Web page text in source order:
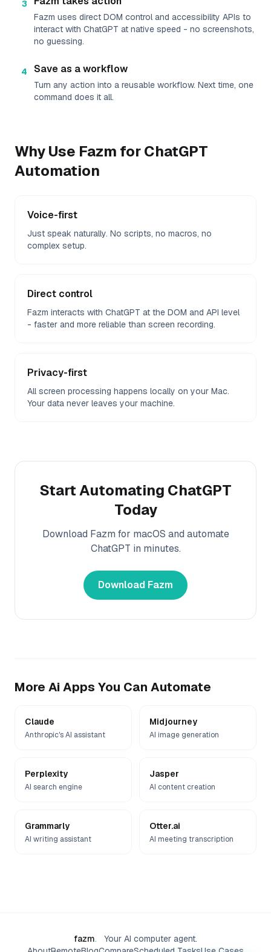
3
Fazm uses direct DOM control and accessibility APIs to
interact with ChatGPT at native speed - no screenshots,
no guessing.
4 Save as a workflow
Turn any action into a reusable workflow. Next time, one
command does it all.
Why Use Fazm forChatGPT
Automation
Voice-first
Just speak naturally. No scripts, no macros, no
complex setup.
Direct control
Fazm interacts with ChatGPT at the DOM and API level
- faster and more reliable than screen recording.
Privacy-first
All screen processing happens locally on your Mac.
Your data never leaves your machine.
Start Automating ChatGPT
Today
Download Fazm for macOS and automate
ChatGPT in minutes.
Download Fazm
More Ai Apps You Can Automate
Claude
Anthropic's AI assistant
Midjourney
AI image generation
Perplexity
AI search engine
Jasper
AI content creation
Grammarly
AI writing assistant
Otter.ai
AI meeting transcription
fazm.
Your AI computer agent.